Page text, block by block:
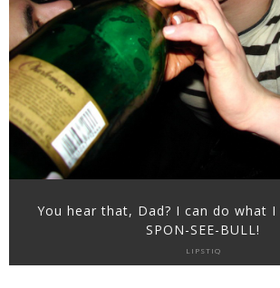
You hear that, Dad? I can do what I
SPON-SEE-BULL!
LIPSTIQ